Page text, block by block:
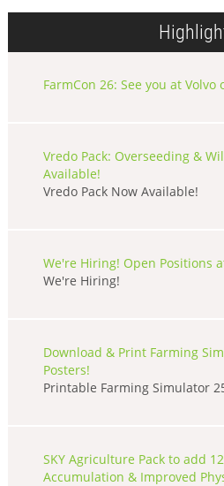
FarmCon 26: See you at
Vredo Pack: Overseeding &
Available!
Vredo Pack Now Available!
We're Hiring! Open Positions
We're Hiring!
Download & Print Farming
Posters!
Printable Farming Simulator
SKY Agriculture Pack to add
Accumulation & Improved